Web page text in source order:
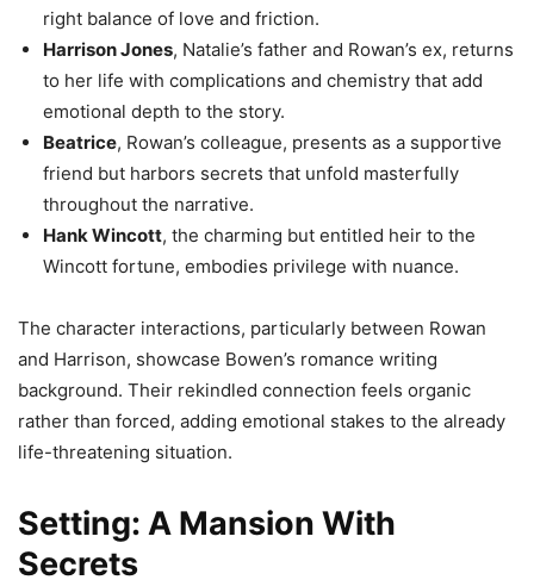
right balance of love and friction.
Harrison Jones, Natalie’s father and Rowan’s ex, returns
to her life with complications and chemistry that add
emotional depth to the story.
Beatrice, Rowan’s colleague, presents as a supportive
friend but harbors secrets that unfold masterfully
throughout the narrative.
Hank Wincott, the charming but entitled heir to the
Wincott fortune, embodies privilege with nuance.
The character interactions, particularly between Rowan
and Harrison, showcase Bowen’s romance writing
background. Their rekindled connection feels organic
rather than forced, adding emotional stakes to the already
life-threatening situation.
Setting: A Mansion With
Secrets